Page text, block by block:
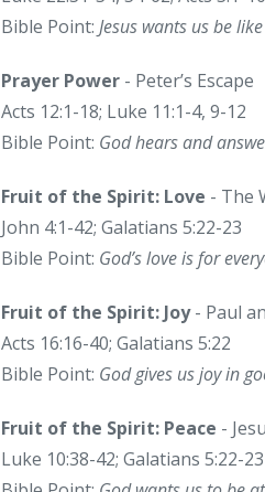
Bible Point: Jesus wants us be
Prayer Power - Peter’s Escape
Acts 12:1-18; Luke 11:1-4, 9-12
Bible Point: God hears and
Fruit of the Spirit: Love - The
John 4:1-42; Galatians 5:22-23
Bible Point: God’s love is for
Fruit of the Spirit: Joy- Paul
Acts 16:16-40; Galatians 5:22
Bible Point: God gives us joy in
Fruit of the Spirit: Peace -
Luke 10:38-42; Galatians 5:22-23